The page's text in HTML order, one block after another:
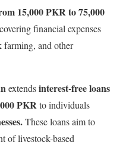
15,000 PKR to 75,000
financial expenses
farming, and other
extendsinterest-free loans
PKRto individuals
These loans aim to
of livestock-based